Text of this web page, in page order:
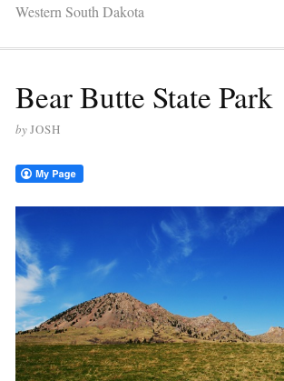
Western South Dakota
Bear Butte State Park
byJOSH